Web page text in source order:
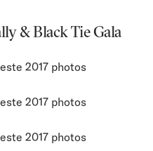
& Black Tie Gala